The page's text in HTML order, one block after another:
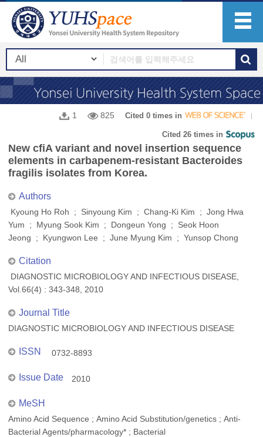
1 825 Cited 0 times in
Cited 26 times in
New cfiA variant and novel insertion sequence
elements in carbapenem-resistant Bacteroides
fragilis isolates from Korea.
Authors
Kyoung Ho Roh ; Sinyoung Kim ; Chang-Ki Kim ; Jong Hwa
Yum ; Myung Sook Kim ; Dongeun Yong ; Seok Hoon
Jeong ; Kyungwon Lee ; June Myung Kim ; Yunsop Chong
Citation
DIAGNOSTIC MICROBIOLOGY AND INFECTIOUS DISEASE,
Vol.66(4) : 343-348, 2010
Journal Title
DIAGNOSTIC MICROBIOLOGY AND INFECTIOUS DISEASE
ISSN 0732-8893
Issue Date 2010
MeSH
Amino Acid Sequence ; Amino Acid Substitution/genetics ; Anti-
Bacterial Agents/pharmacology* ; Bacterial